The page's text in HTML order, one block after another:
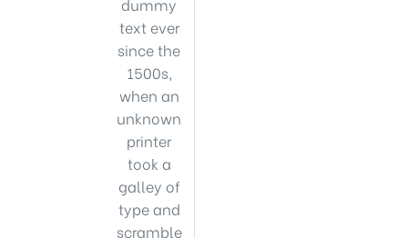
text ever
since the
1500s,
when an
unknown
printer
took a
galley of
type and
scramble